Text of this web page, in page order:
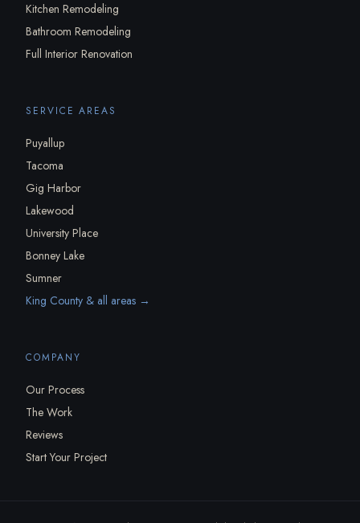
Kitchen Remodeling
Bathroom Remodeling
Full Interior Renovation
SERVICE AREAS
Puyallup
Tacoma
Gig Harbor
Lakewood
University Place
Bonney Lake
Sumner
King County & all areas →
COMPANY
Our Process
The Work
Reviews
Start Your Project